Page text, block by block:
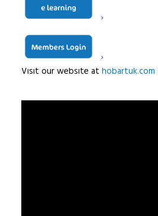
from hospitals and schools to
and everything in-between.
Hobart, redefining innovation to
Visit our website at hobartuk.com